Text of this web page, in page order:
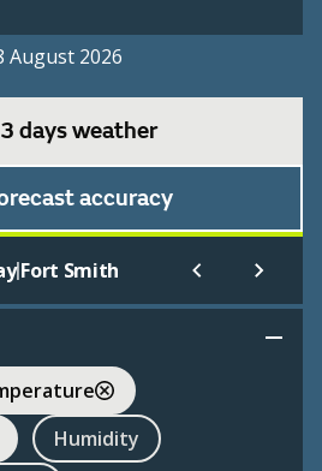
August 2026
days weather
accuracy
|Fort Smith
Humidity